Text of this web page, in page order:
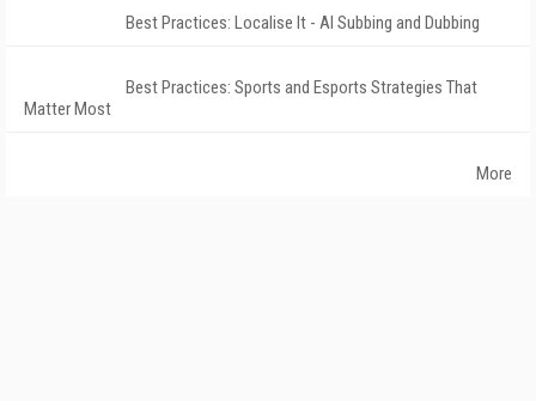
Best Practices: Localise It - AI Subbing and Dubbing
Best Practices: Sports and Esports Strategies That
Matter Most
More